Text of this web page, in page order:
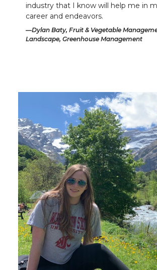
industry that I know will help me in
career and endeavors.
Dylan Baty, Fruit & Vegetable
Landscape, Greenhouse Management